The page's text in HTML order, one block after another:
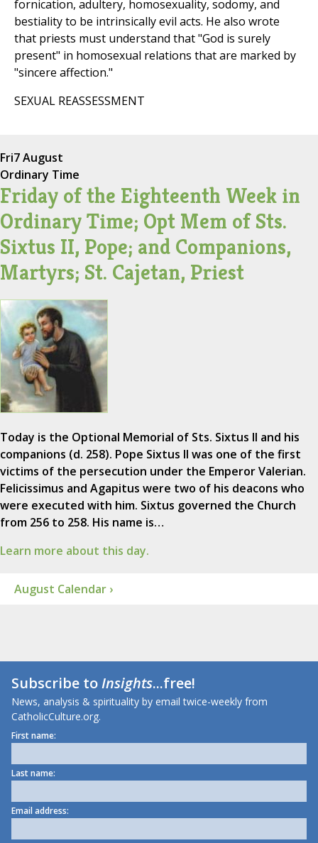
fornication, adultery, homosexuality, sodomy, and
bestiality to be intrinsically evil acts. He also wrote
that priests must understand that "God is surely
present" in homosexual relations that are marked by
"sincere affection."
SEXUAL REASSESSMENT
Fri7 August
Ordinary Time
Friday of the Eighteenth Week in
Ordinary Time; Opt Mem of Sts.
Sixtus II, Pope; and Companions,
Martyrs; St. Cajetan, Priest
Today is the Optional Memorial of Sts. Sixtus II and his
companions (d. 258). Pope Sixtus II was one of the first
victims of the persecution under the Emperor Valerian.
Felicissimus and Agapitus were two of his deacons who
were executed with him. Sixtus governed the Church
from 256 to 258. His name is…
Learn more about this day.
August Calendar ›
Subscribe toInsights...free!
News, analysis & spirituality by email twice-weekly from
CatholicCulture.org.
First name:
Last name:
Email address: